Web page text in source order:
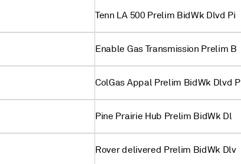
Tenn LA 500 Prelim BidWk Dlvd Pi
Enable Gas Transmission Prelim B
ColGas Appal Prelim BidWk Dlvd P
Pine Prairie Hub Prelim BidWk Dl
Rover delivered Prelim BidWk Dlv